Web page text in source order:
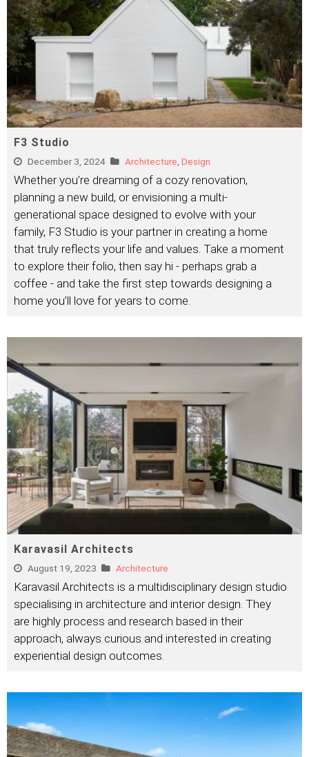
F3 Studio
December 3, 2024 Architecture, Design
Whether you’re dreaming of a cozy renovation,
planning a new build, or envisioning a multi-
generational space designed to evolve with your
family, F3 Studio is your partner in creating a home
that truly reflects your life and values. Take a moment
to explore their folio, then say hi - perhaps grab a
coffee - and take the first step towards designing a
home you’ll love for years to come.
Karavasil Architects
August 19, 2023 Architecture
Karavasil Architects is a multidisciplinary design studio
specialising in architecture and interior design. They
are highly process and research based in their
approach, always curious and interested in creating
experiential design outcomes.